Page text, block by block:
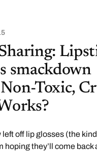
smackdown
Non-Toxic,
left off lip glosses (the
hoping they’ll come back